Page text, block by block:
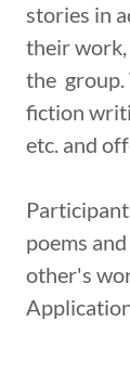
stories in
their
the group.
fiction
etc. and
poems
other's